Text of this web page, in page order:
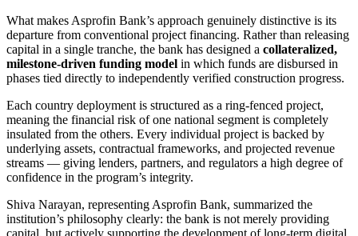
What makes Asprofin Bank’s approach genuinely distinctive is its
departure from conventional project financing. Rather than releasing
capital in a single tranche, the bank has designed a collateralized,
milestone-driven funding model in which funds are disbursed in
phases tied directly to independently verified construction progress.
Each country deployment is structured as a ring-fenced project,
meaning the financial risk of one national segment is completely
insulated from the others. Every individual project is backed by
underlying assets, contractual frameworks, and projected revenue
streams — giving lenders, partners, and regulators a high degree of
confidence in the program’s integrity.
Shiva Narayan, representing Asprofin Bank, summarized the
institution’s philosophy clearly: the bank is not merely providing